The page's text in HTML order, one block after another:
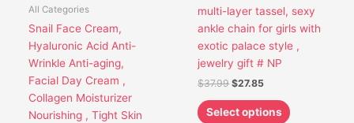
All Categories
Snail Face Cream,
Hyaluronic Acid Anti-
Wrinkle Anti-aging,
Facial Day Cream ,
Collagen Moisturizer
Nourishing , Tight Skin
multi-layer tassel, sexy
ankle chain for girls with
exotic palace style ,
jewelry gift # NP
$37.99 $27.85
Select options
may
chosen
product